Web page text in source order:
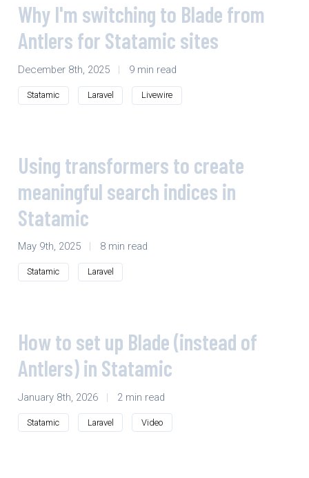
Why I'm switching to Blade from
Antlers for Statamic sites
December 8th, 2025 | 9 min read
Statamic Laravel Livewire
Using transformers to create
meaningful search indices in
Statamic
May 9th, 2025 | 8 min read
Statamic Laravel
How to set up Blade (instead of
Antlers) in Statamic
January 8th, 2026 | 2 min read
Statamic Laravel Video